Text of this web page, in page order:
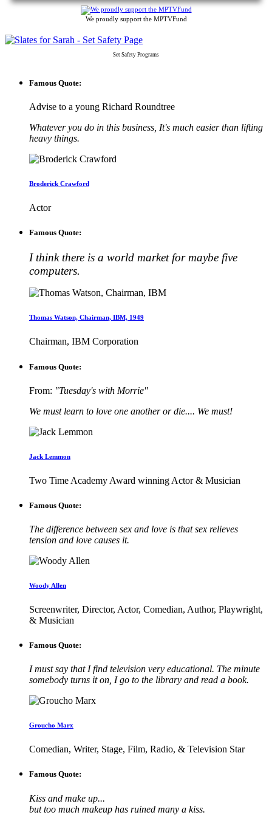
We proudly support the MPTVFund
Set Safety Programs
Famous Quote:
Advise to a young Richard Roundtree
Whatever you do in this business, It's much easier than lifting
heavy things.
Broderick Crawford
Actor
Famous Quote:
I think there is a world market for maybe five
computers.
Thomas Watson, Chairman, IBM, 1949
Chairman, IBM Corporation
Famous Quote:
From: "Tuesday's with Morrie"
We must learn to love one another or die.... We must!
Jack Lemmon
Two Time Academy Award winning Actor & Musician
Famous Quote:
The difference between sex and love is that sex relieves
tension and love causes it.
Woody Allen
Screenwriter, Director, Actor, Comedian, Author, Playwright,
& Musician
Famous Quote:
I must say that I find television very educational. The minute
somebody turns it on, I go to the library and read a book.
Groucho Marx
Comedian, Writer, Stage, Film, Radio, & Television Star
Famous Quote:
Kiss and make up...
but too much makeup has ruined many a kiss.